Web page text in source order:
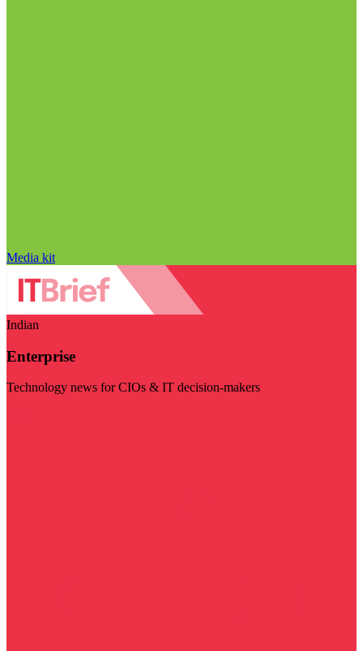
Media kit
Indian
Enterprise
Technology news for CIOs & IT decision-makers